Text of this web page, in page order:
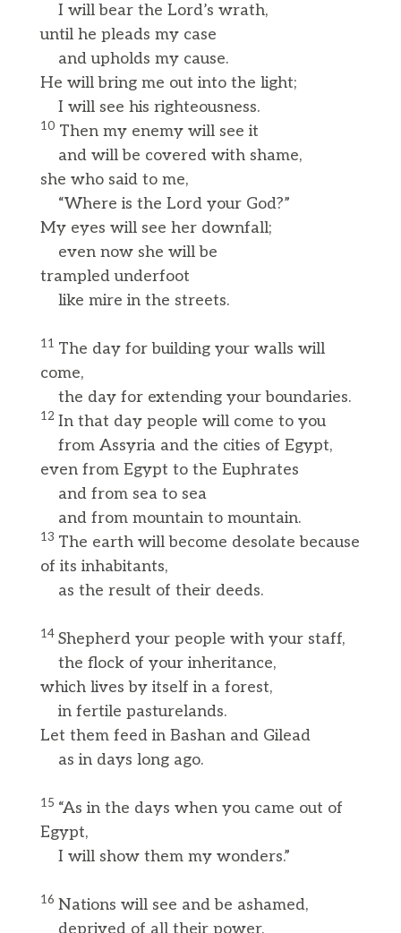
I will bear the Lord’s wrath,
until he pleads my case
and upholds my cause.
He will bring me out into the light;
I will see his righteousness.
10 Then my enemy will see it
and will be covered with shame,
she who said to me,
“Where is the Lord your God?”
My eyes will see her downfall;
even now she will be
trampled underfoot
like mire in the streets.
11 The day for building your walls will
come,
the day for extending your boundaries.
12 In that day people will come to you
from Assyria and the cities of Egypt,
even from Egypt to the Euphrates
and from sea to sea
and from mountain to mountain.
13 The earth will become desolate because
of its inhabitants,
as the result of their deeds.
14 Shepherd your people with your staff,
the flock of your inheritance,
which lives by itself in a forest,
in fertile pasturelands.
Let them feed in Bashan and Gilead
as in days long ago.
15 “As in the days when you came out of
Egypt,
I will show them my wonders.”
16 Nations will see and be ashamed,
deprived of all their power.